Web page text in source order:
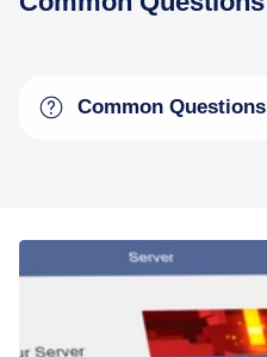
Common Questions